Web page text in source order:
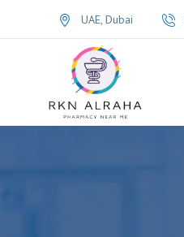
UAE, Dubai